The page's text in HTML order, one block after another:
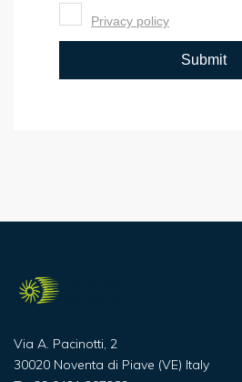
Via A. Pacinotti, 2
30020 Noventa di Piave (VE) Italy